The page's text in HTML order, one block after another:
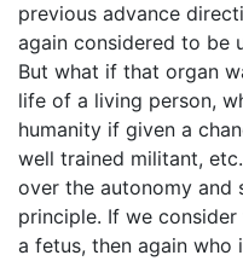
previous advance
again considered to be
But what if that organ
life of a living person,
humanity if given a
well trained militant,
over the autonomy and
principle. If we
a fetus, then again who